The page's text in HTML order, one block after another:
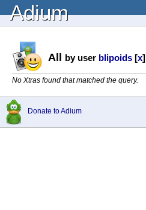
Adium
All by user blipoids [x]
No Xtras found that matched the query.
Donate to Adium